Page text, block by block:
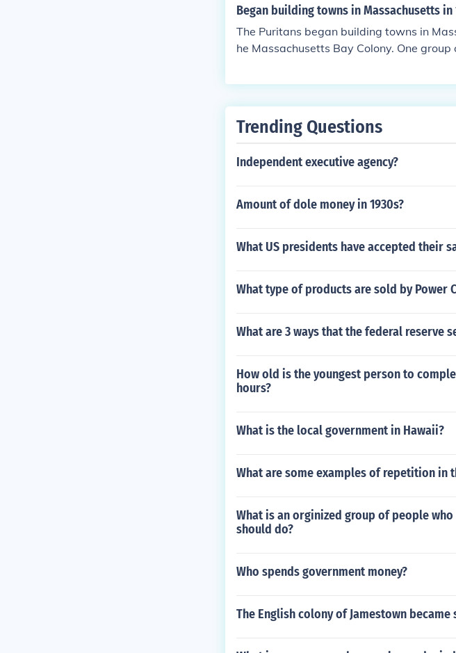
Began building towns in Massachusetts in
The Puritans began building towns in
he Massachusetts Bay Colony. One
Trending Questions
Independent executive agency?
Amount of dole money in 1930s?
What US presidents have accepted their
What type of products are sold by Power
What are 3 ways that the federal reserve
How old is the youngest person to
hours?
What is the local government in Hawaii?
What are some examples of repetition in
What is an orginized group of people
should do?
Who spends government money?
The English colony of Jamestown